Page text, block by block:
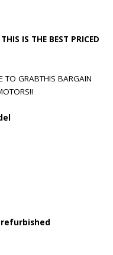
IS THE BEST PRICED
TO GRABTHIS BARGAIN